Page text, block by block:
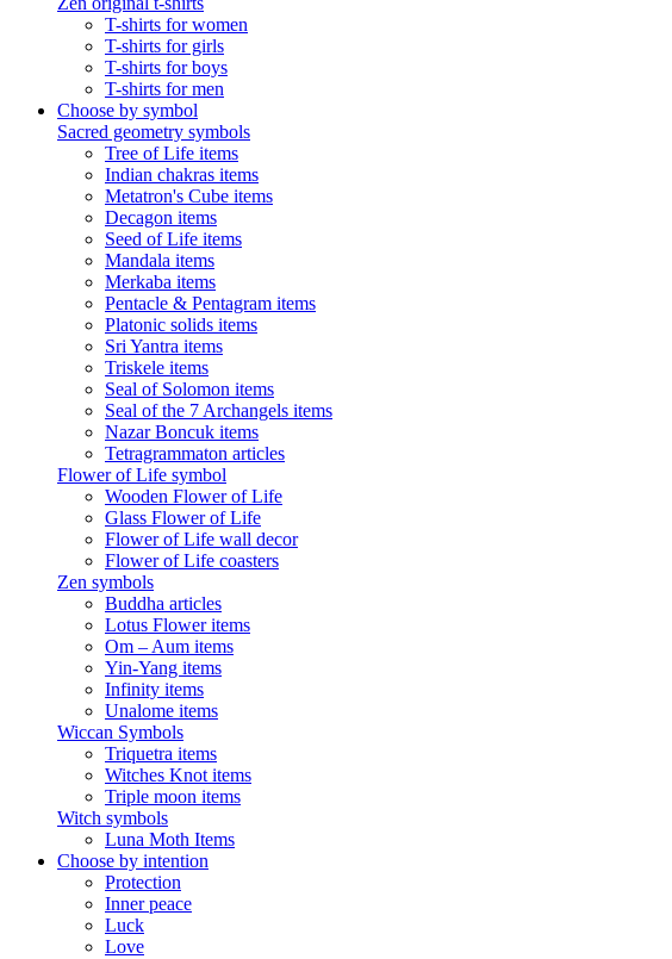
T-shirts for women
T-shirts for girls
T-shirts for boys
T-shirts for men
Choose by symbol
Sacred geometry symbols
Tree of Life items
Indian chakras items
Metatron's Cube items
Decagon items
Seed of Life items
Mandala items
Merkaba items
Pentacle & Pentagram items
Platonic solids items
Sri Yantra items
Triskele items
Seal of Solomon items
Seal of the 7 Archangels items
Nazar Boncuk items
Tetragrammaton articles
Flower of Life symbol
Wooden Flower of Life
Glass Flower of Life
Flower of Life wall decor
Flower of Life coasters
Zen symbols
Buddha articles
Lotus Flower items
Om – Aum items
Yin-Yang items
Infinity items
Unalome items
Wiccan Symbols
Triquetra items
Witches Knot items
Triple moon items
Witch symbols
Luna Moth Items
Choose by intention
Protection
Inner peace
Luck
Love